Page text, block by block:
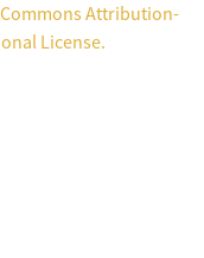
Attribution-
License.